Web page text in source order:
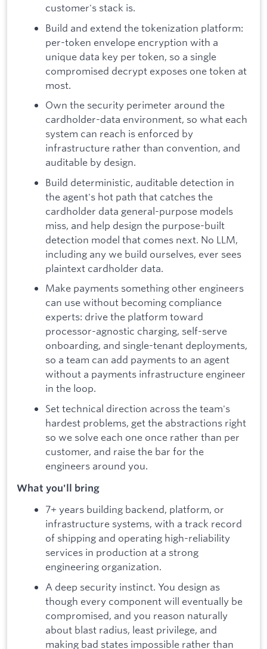
customer's stack is.
Build and extend the tokenization platform:
per-token envelope encryption with a
unique data key per token, so a single
compromised decrypt exposes one token at
most.
Own the security perimeter around the
cardholder-data environment, so what each
system can reach is enforced by
infrastructure rather than convention, and
auditable by design.
Build deterministic, auditable detection in
the agent's hot path that catches the
cardholder data general-purpose models
miss, and help design the purpose-built
detection model that comes next. No LLM,
including any we build ourselves, ever sees
plaintext cardholder data.
Make payments something other engineers
can use without becoming compliance
experts: drive the platform toward
processor-agnostic charging, self-serve
onboarding, and single-tenant deployments,
so a team can add payments to an agent
without a payments infrastructure engineer
in the loop.
Set technical direction across the team's
hardest problems, get the abstractions right
so we solve each one once rather than per
customer, and raise the bar for the
engineers around you.
What you'll bring
7+ years building backend, platform, or
infrastructure systems, with a track record
of shipping and operating high-reliability
services in production at a strong
engineering organization.
A deep security instinct. You design as
though every component will eventually be
compromised, and you reason naturally
about blast radius, least privilege, and
making bad states impossible rather than